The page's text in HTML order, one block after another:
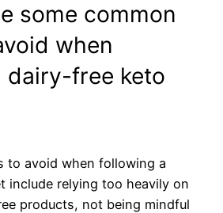
some common
when
dairy-free keto
to avoid when following a
include relying too heavily on
products, not being mindful